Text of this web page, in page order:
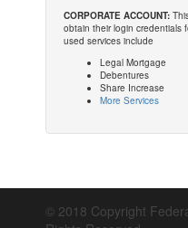
CORPORATE ACCOUNT:
obtain their login credentials
used services include
Legal Mortgage
Debentures
Share Increase
More Services
© 2018 Copyright